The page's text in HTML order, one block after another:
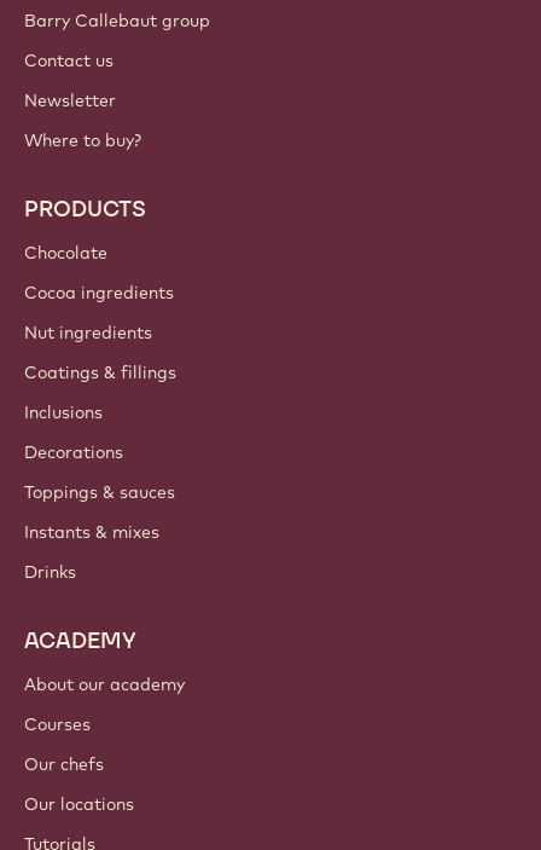
Barry Callebaut group
Contact us
Newsletter
Where to buy?
PRODUCTS
Chocolate
Cocoa ingredients
Nut ingredients
Coatings & fillings
Inclusions
Decorations
Toppings & sauces
Instants & mixes
Drinks
ACADEMY
About our academy
Courses
Our chefs
Our locations
Tutorials